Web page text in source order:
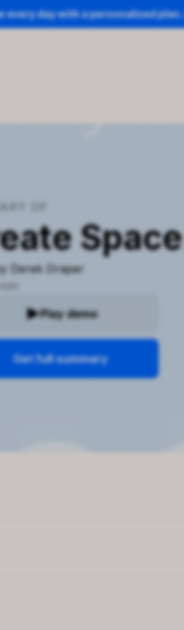
every day with a personalized plan.
OF
Space
Derek Draper
min
Play demo
Get full summary
growth